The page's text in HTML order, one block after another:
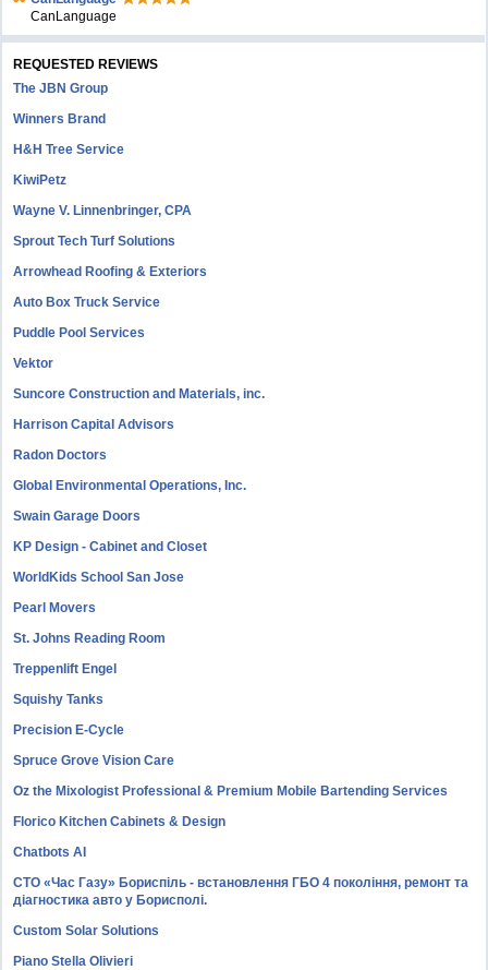
CanLanguage
REQUESTED REVIEWS
The JBN Group
Winners Brand
H&H Tree Service
KiwiPetz
Wayne V. Linnenbringer, CPA
Sprout Tech Turf Solutions
Arrowhead Roofing & Exteriors
Auto Box Truck Service
Puddle Pool Services
Vektor
Suncore Construction and Materials, inc.
Harrison Capital Advisors
Radon Doctors
Global Environmental Operations, Inc.
Swain Garage Doors
KP Design - Cabinet and Closet
WorldKids School San Jose
Pearl Movers
St. Johns Reading Room
Treppenlift Engel
Squishy Tanks
Precision E-Cycle
Spruce Grove Vision Care
Oz the Mixologist Professional & Premium Mobile Bartending Services
Florico Kitchen Cabinets & Design
Chatbots AI
СТО «Час Газу» Бориспіль - встановлення ГБО 4 покоління, ремонт та
діагностика авто у Борисполі.
Custom Solar Solutions
Piano Stella Olivieri